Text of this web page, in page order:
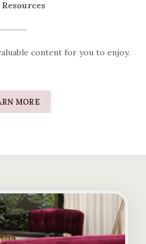
content for you to enjoy.
MORE